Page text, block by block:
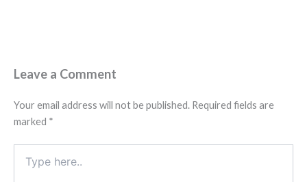
Leave a Comment
Your email address will not be published. Required fields are
marked *
here..